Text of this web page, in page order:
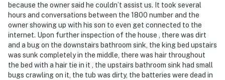
neighbors, our community patrols will contact the
authorities and GUESTS WILL BE ASKED TO VACATE
THE PROPERTY IMMEDIATELY.
SMOKING AND DRUGS – Smoking inside the property
is prohibited. If guests are suspected of carrying
and/or using illegal drugs of any kind inside the
because the owner said he couldn’t assist us. It took several
hours and conversations between the 1800 number and the
owner showing up with his son to even get connected to the
internet. Upon further inspection of the house , there was dirt
and a bug on the downstairs bathroom sink, the king bed upstairs
was sunk completely in the middle, there was hair throughout
the bed with a hair tie in it , the upstairs bathroom sink had small
bugs crawling on it, the tub was dirty, the batteries were dead in